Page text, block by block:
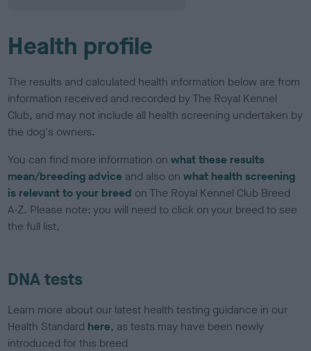
Health profile
The results and calculated health information below are from
information received and recorded by The Royal Kennel
Club, and may not include all health screening undertaken by
the dog's owners.
You can find more information onwhat these results
mean/breeding advice and also onwhat health screening
is relevant to your breed on The Royal Kennel Club Breed
A-Z. Please note: you will need to click on your breed to see
the full list.
DNA tests
Learn more about our latest health testing guidance in our
Health Standard here, as tests may have been newly
introduced for this breed